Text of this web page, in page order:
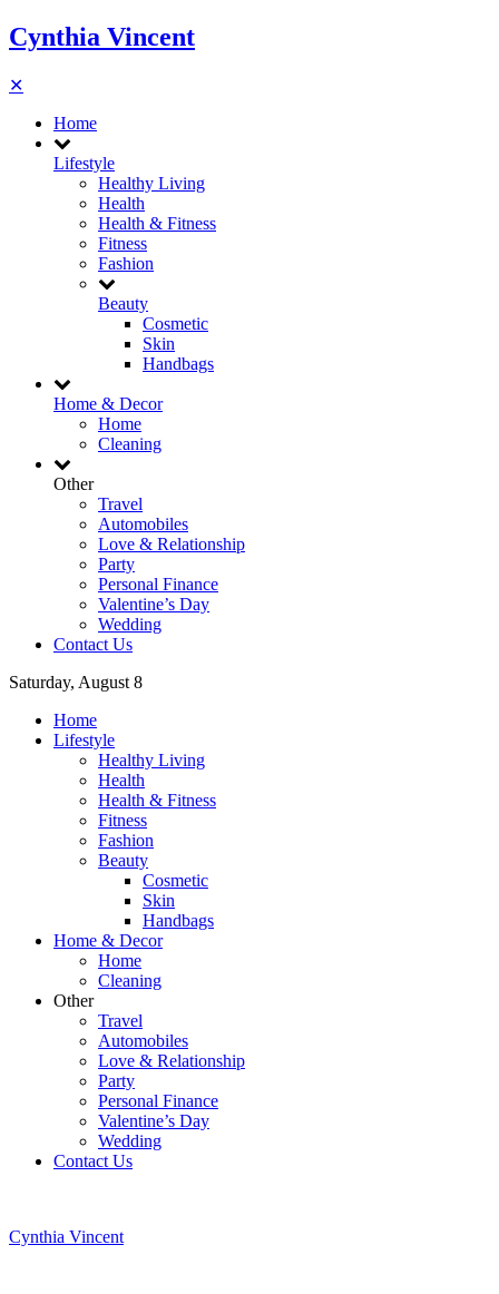
Cynthia Vincent
✕
Home
Lifestyle
Healthy Living
Health
Health & Fitness
Fitness
Fashion
Beauty
Cosmetic
Skin
Handbags
Home & Decor
Home
Cleaning
Other
Travel
Automobiles
Love & Relationship
Party
Personal Finance
Valentine’s Day
Wedding
Contact Us
Saturday, August 8
Home
Lifestyle
Healthy Living
Health
Health & Fitness
Fitness
Fashion
Beauty
Cosmetic
Skin
Handbags
Home & Decor
Home
Cleaning
Other
Travel
Automobiles
Love & Relationship
Party
Personal Finance
Valentine’s Day
Wedding
Contact Us
Cynthia Vincent